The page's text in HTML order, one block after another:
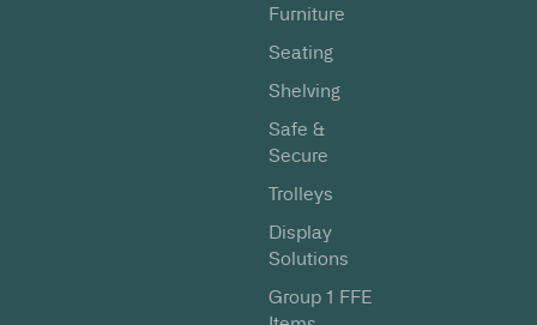
Furniture
Seating
Shelving
Safe &
Secure
Trolleys
Display
Solutions
Group 1 FFE